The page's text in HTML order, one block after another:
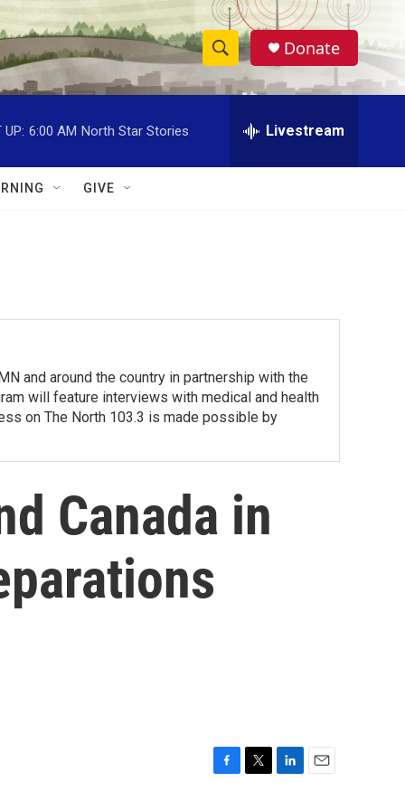
S
h
w
r
h
e
h
Donate
UP: 6:00 AM North Star Stories Livestream
GIVE
and around the country in partnership with the
will feature interviews with medical and health
on The North 103.3 is made possible by
Canada in